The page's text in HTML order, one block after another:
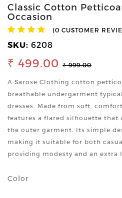
Classic Cotton
Occasion
(0 CUSTOMER
SKU: 6208
₹ 499.00 ₹ 999.00
A Sarose Clothing cotton
breathable undergarment
dresses. Made from soft,
features a flared silhouette that
the outer garment. Its simple
making it suitable for both
providing modesty and an extra
Color